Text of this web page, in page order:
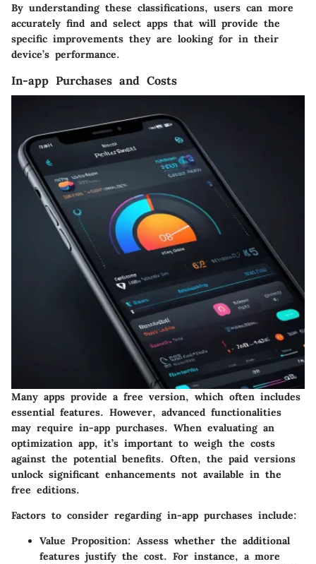
By understanding these classifications, users can more
accurately find and select apps that will provide the
specific improvements they are looking for in their
device’s performance.
In-app Purchases and Costs
Many apps provide a free version, which often includes
essential features. However, advanced functionalities
may require in-app purchases. When evaluating an
optimization app, it’s important to weigh the costs
against the potential benefits. Often, the paid versions
unlock significant enhancements not available in the
free editions.
Factors to consider regarding in-app purchases include:
Value Proposition: Assess whether the additional
features justify the cost. For instance, a more